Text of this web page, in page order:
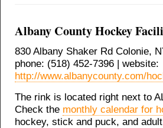
Albany County Hockey
830 Albany Shaker Rd Colonie,
phone: (518) 452-7396 | website:
http://www.albanycounty.com/
The rink is located right next to
Check the monthly calendar for
hockey, stick and puck, and